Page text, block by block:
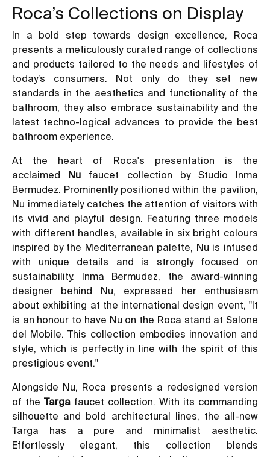
Roca’s Collections on Display
In a bold step towards design excellence, Roca
presents a meticulously curated range of collections
and products tailored to the needs and lifestyles of
today’s consumers. Not only do they set new
standards in the aesthetics and functionality of the
bathroom, they also embrace sustainability and the
latest techno-logical advances to provide the best
bathroom experience.
At the heart of Roca's presentation is the
acclaimed Nu faucet collection by Studio Inma
Bermudez. Prominently positioned within the pavilion,
Nu immediately catches the attention of visitors with
its vivid and playful design. Featuring three models
with different handles, available in six bright colours
inspired by the Mediterranean palette, Nu is infused
with unique details and is strongly focused on
sustainability. Inma Bermudez, the award-winning
designer behind Nu, expressed her enthusiasm
about exhibiting at the international design event, "It
is an honour to have Nu on the Roca stand at Salone
del Mobile. This collection embodies innovation and
style, which is perfectly in line with the spirit of this
prestigious event."
Alongside Nu, Roca presents a redesigned version
of the Targa faucet collection. With its commanding
silhouette and bold architectural lines, the all-new
Targa has a pure and minimalist aesthetic.
Effortlessly elegant, this collection blends